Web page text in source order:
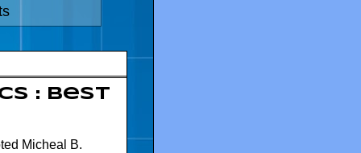
: Best
Micheal B.